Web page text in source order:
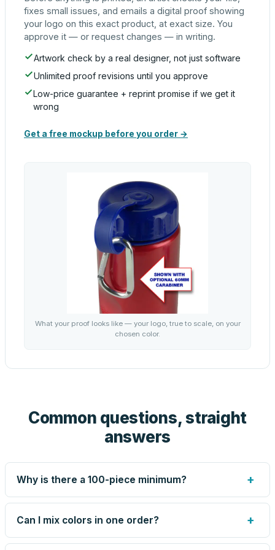
fixes small issues, and emails a digital proof showing
your logo on this exact product, at exact size. You
approve it — or request changes — in writing.
Artwork check by a real designer, not just software
Unlimited proof revisions until you approve
Low-price guarantee + reprint promise if we get it
wrong
Get a free mockup before you order →
What your proof looks like — your logo, true to scale, on your
chosen color.
Common questions, straight
answers
Why is there a 100-piece minimum? +
Screen printing and engraving are set up per design, so
very small runs carry the same setup labor as large ones.
honest. Need fewer? Order a blank sample for $3.99, or
Can I mix colors in one order? +
Yes — mix colors up to the per-order limit. Your per-unit